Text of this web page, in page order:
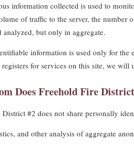
information collected is used to
of traffic to the server, the number
analyzed, but only in aggregate.
information is used only for the
registers for services on this site, we
Does Freehold Fire
District #2 does not share personally
and other analysis of aggregate